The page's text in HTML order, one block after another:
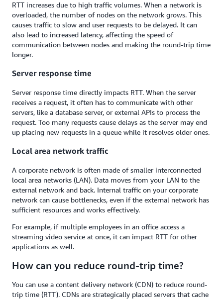
RTT increases due to high traffic volumes. When a network is
overloaded, the number of nodes on the network grows. This
causes traffic to slow and user requests to be delayed. It can
also lead to increased latency, affecting the speed of
communication between nodes and making the round-trip time
longer.
Server response time
Server response time directly impacts RTT. When the server
receives a request, it often has to communicate with other
servers, like a database server, or external APIs to process the
request. Too many requests cause delays as the server may end
up placing new requests in a queue while it resolves older ones.
Local area network traffic
A corporate network is often made of smaller interconnected
local area networks (LAN). Data moves from your LAN to the
external network and back. Internal traffic on your corporate
network can cause bottlenecks, even if the external network has
sufficient resources and works effectively.
For example, if multiple employees in an office access a
streaming video service at once, it can impact RTT for other
applications as well.
How can you reduce round-trip time?
You can use a content delivery network (CDN) to reduce round-
trip time (RTT). CDNs are strategically placed servers that cache